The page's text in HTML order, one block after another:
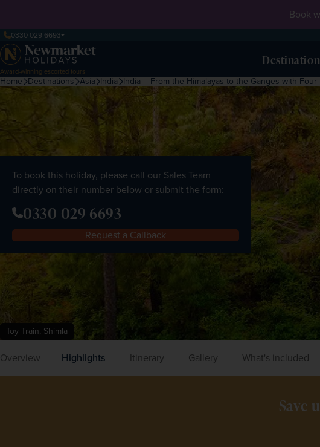
Book
0330 029 6693
Award-winning escorted tours
Home Destinations Asia India India – From the Himalayas to the Ganges with
To book this holiday, please call our Sales Team
directly on their number below or submit the form:
0330 029 6693
Request a Callback
Toy Train, Shimla
Overview Highlights Itinerary Gallery What's included
Save